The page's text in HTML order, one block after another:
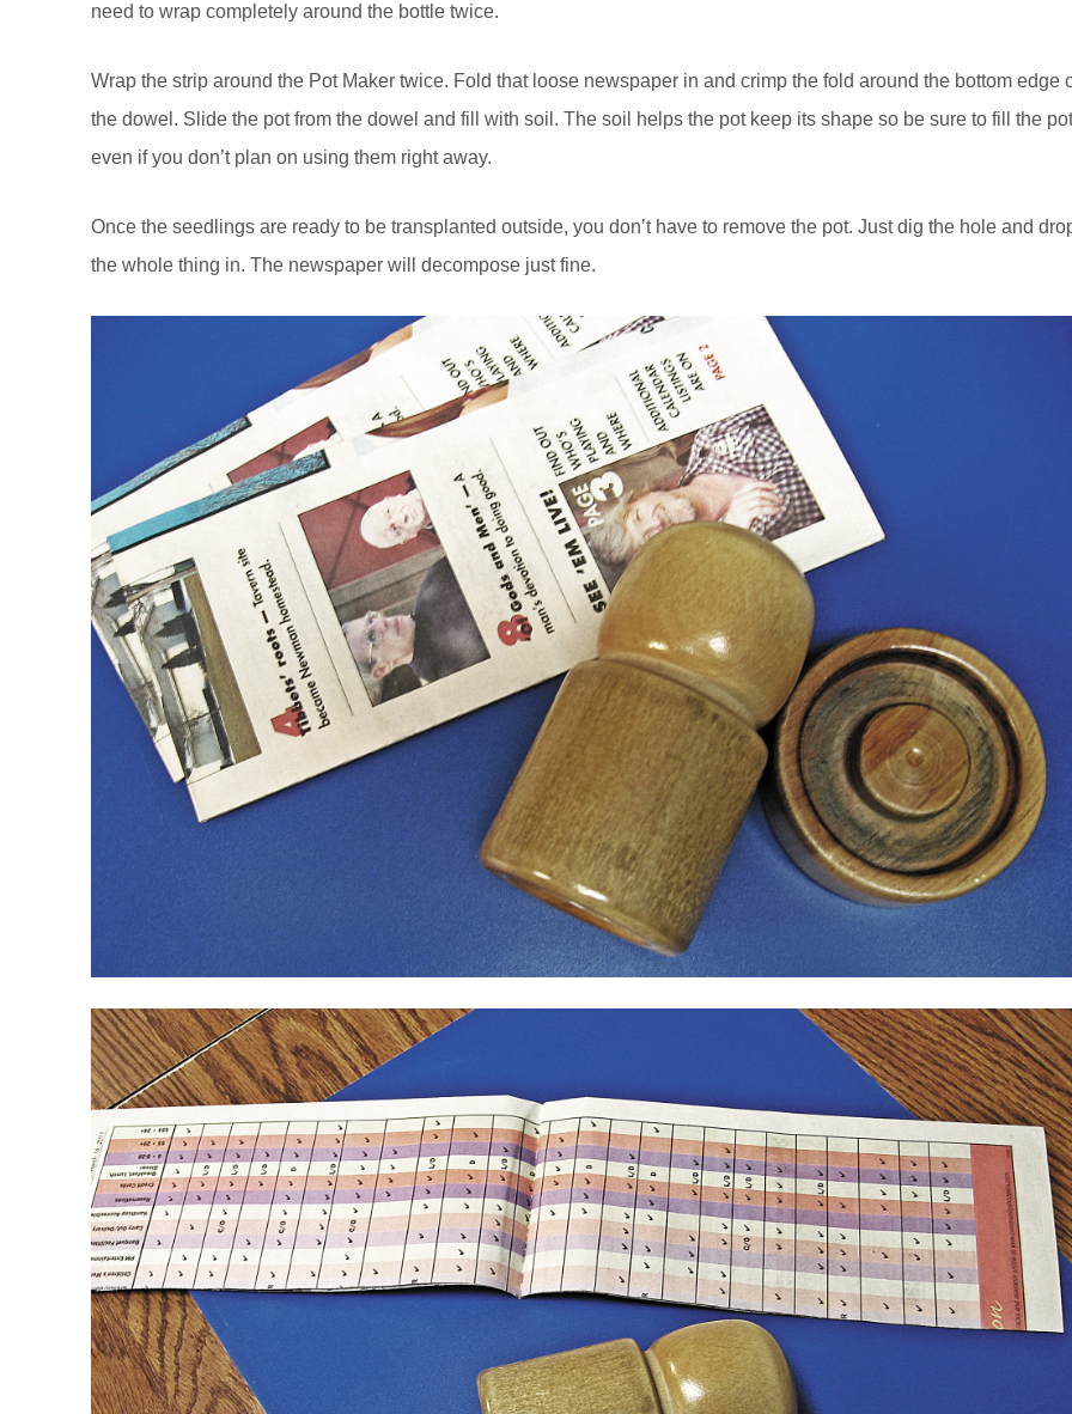
need to wrap completely around the bottle twice.
Wrap the strip around the Pot Maker twice. Fold that loose newspaper in and crimp the fold around the bottom edge
the dowel. Slide the pot from the dowel and fill with soil. The soil helps the pot keep its shape so be sure to fill the
even if you don’t plan on using them right away.
Once the seedlings are ready to be transplanted outside, you don’t have to remove the pot. Just dig the hole and
the whole thing in. The newspaper will decompose just fine.